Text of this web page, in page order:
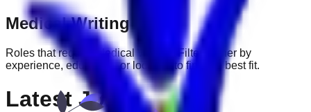
Medical WritingJobs
Roles that require Medical Writing
. Filter further by
experience, education, or location to find the best fit.
Latest Jobs